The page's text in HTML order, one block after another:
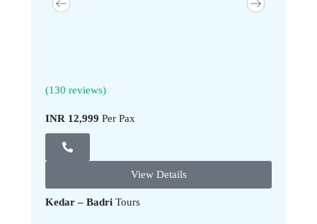
(130 reviews)
INR 12,999 Per Pax
View Details
Kedar – Badri Tours